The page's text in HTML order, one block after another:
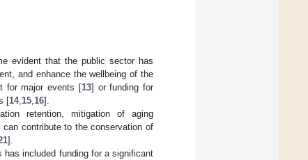
evident that the public sector has
and enhance the wellbeing of the
for major events [13] or funding for
[14, 15 16].
retention, mitigation of aging
contribute to the conservation of
].
has included funding for a significant